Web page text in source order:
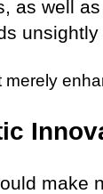
as well
unsightly
merely
make